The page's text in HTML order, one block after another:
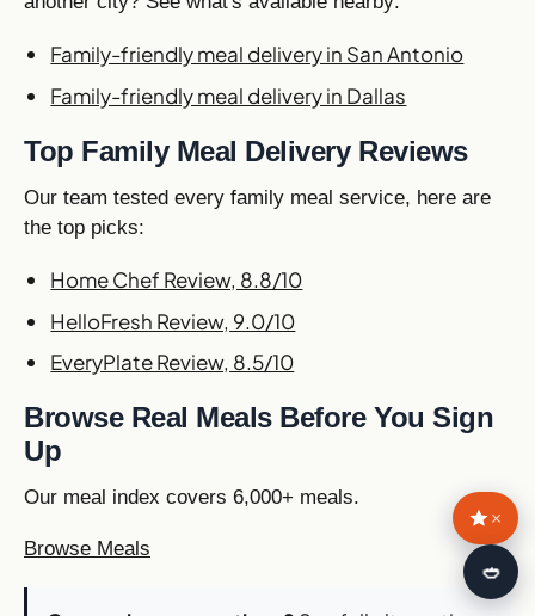
Family-friendly meal delivery in San Antonio
Family-friendly meal delivery in Dallas
Top Family Meal Delivery Reviews
Our team tested every family meal service, here are
the top picks:
Home Chef Review, 8.8/10
HelloFresh Review, 9.0/10
EveryPlate Review, 8.5/10
Browse Real Meals Before You Sign
Up
Our meal index covers 6,000+ meals.
Browse Meals
×
🍛